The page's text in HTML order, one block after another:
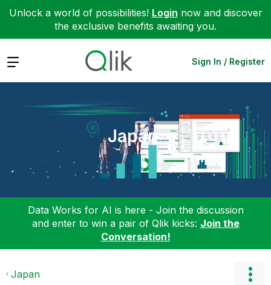
Unlock a world of possibilities! Login now and discover
the exclusive benefits awaiting you.
Expand Sign In / Register
Japan
Data Works for AI is here - Join the discussion
and enter to win a pair of Qlik kicks: Join the
Conversation!
Japan